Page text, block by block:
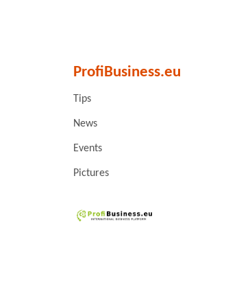
ProfiBusiness.eu
Tips
News
Events
Pictures